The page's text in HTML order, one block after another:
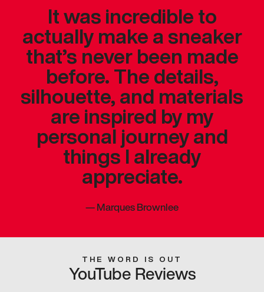
It was incredible to
actually make a sneaker
that’s never been made
before. The details,
silhouette, and materials
are inspired by my
personal journey and
things I already
appreciate.
—Marques Brownlee
THE WORD IS OUT
YouTube Reviews